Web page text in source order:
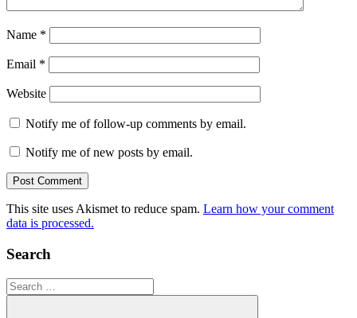
Name *
Email *
Website
Notify me of follow-up comments by email.
Notify me of new posts by email.
This site uses Akismet to reduce spam. Learn how your comment
data is processed.
Search
Search
for: